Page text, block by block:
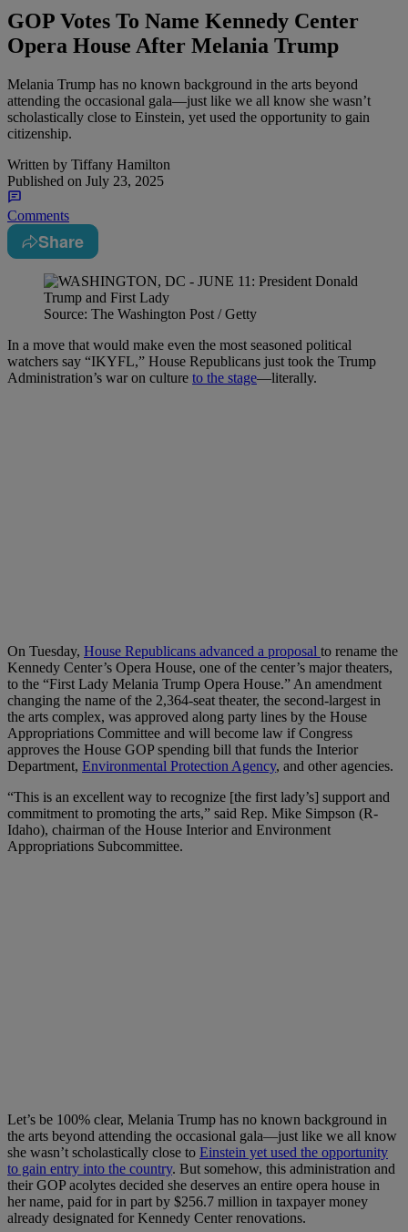
GOP Votes To Name Kennedy Center
Opera House After Melania Trump
Melania Trump has no known background in the arts beyond
attending the occasional gala—just like we all know she wasn’t
scholastically close to Einstein, yet used the opportunity to gain
citizenship.
Written by Tiffany Hamilton
Published on July 23, 2025
Comments
Share
Source: The Washington Post / Getty
In a move that would make even the most seasoned political
watchers say “IKYFL,” House Republicans just took the Trump
Administration’s war on culture to the stage—literally.
On Tuesday, House Republicans advanced a proposal to rename the
Kennedy Center’s Opera House, one of the center’s major theaters,
to the “First Lady Melania Trump Opera House.” An amendment
changing the name of the 2,364-seat theater, the second-largest in
the arts complex, was approved along party lines by the House
Appropriations Committee and will become law if Congress
approves the House GOP spending bill that funds the Interior
Department, Environmental Protection Agency, and other agencies.
“This is an excellent way to recognize [the first lady’s] support and
commitment to promoting the arts,” said Rep. Mike Simpson (R-
Idaho), chairman of the House Interior and Environment
Appropriations Subcommittee.
Let’s be 100% clear, Melania Trump has no known background in
the arts beyond attending the occasional gala—just like we all know
she wasn’t scholastically close to Einstein yet used the opportunity
to gain entry into the country. But somehow, this administration and
their GOP acolytes decided she deserves an entire opera house in
her name, paid for in part by $256.7 million in taxpayer money
already designated for Kennedy Center renovations.